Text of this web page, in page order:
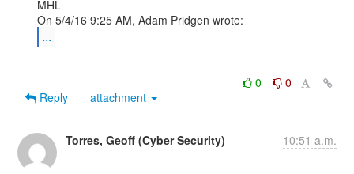
MHL
...
0
0
Reply
attachment
Torres, Geoff (Cyber Security) 10:51 a.m.